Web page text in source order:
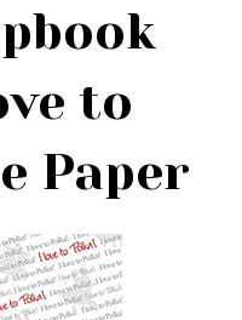
to
Paper